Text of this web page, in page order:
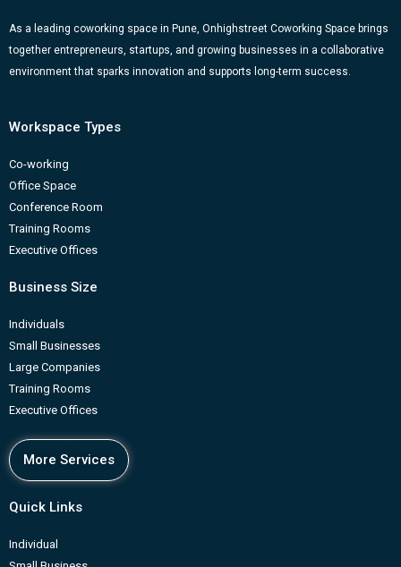
k
a
m
n
-
b
As a leading coworking space in Pune, Onhighstreet Coworking Space brings
together entrepreneurs, startups, and growing businesses in a collaborative
environment that sparks innovation and supports long-term success.
Workspace Types
Co-working
Office Space
Conference Room
Training Rooms
Executive Offices
Business Size
Individuals
Small Businesses
Large Companies
Training Rooms
Executive Offices
More Services
Quick Links
Individual